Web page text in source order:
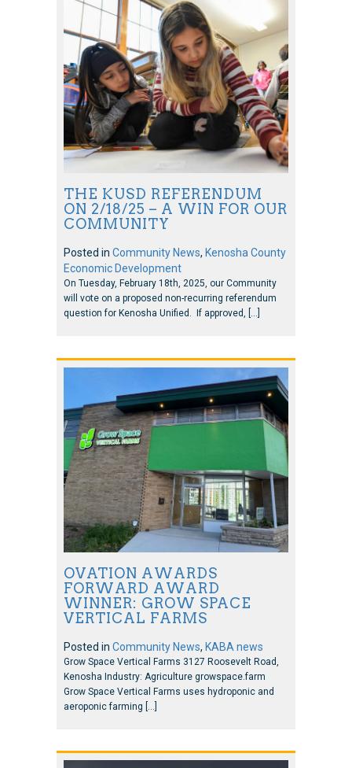
THE KUSD REFERENDUM
ON 2/18/25 – A WIN FOR OUR
COMMUNITY
Posted in Community News, Kenosha County
Economic Development
On Tuesday, February 18th, 2025, our Community
will vote on a proposed non-recurring referendum
question for Kenosha Unified. If approved, […]
OVATION AWARDS
FORWARD AWARD
WINNER: GROW SPACE
VERTICAL FARMS
Posted in Community News, KABA news
Grow Space Vertical Farms 3127 Roosevelt Road,
Kenosha Industry: Agriculture growspace.farm
Grow Space Vertical Farms uses hydroponic and
aeroponic farming […]